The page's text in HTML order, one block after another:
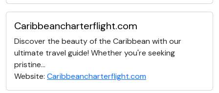
Caribbeancharterflight.com
Discover the beauty of the Caribbean with our
ultimate travel guide! Whether you're seeking
pristine...
Website: Caribbeancharterflight.com